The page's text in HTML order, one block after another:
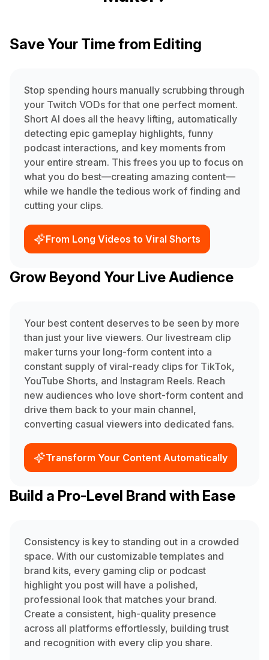
Save Your Time from Editing
Stop spending hours manually scrubbing through
your Twitch VODs for that one perfect moment.
Short AI does all the heavy lifting, automatically
detecting epic gameplay highlights, funny
podcast interactions, and key moments from
your entire stream. This frees you up to focus on
what you do best—creating amazing content—
while we handle the tedious work of finding and
cutting your clips.
From Long Videos to Viral Shorts
Grow Beyond Your Live Audience
Your best content deserves to be seen by more
than just your live viewers. Our livestream clip
maker turns your long-form content into a
constant supply of viral-ready clips for TikTok,
YouTube Shorts, and Instagram Reels. Reach
new audiences who love short-form content and
drive them back to your main channel,
converting casual viewers into dedicated fans.
Transform Your Content Automatically
Build a Pro-Level Brand with Ease
Consistency is key to standing out in a crowded
space. With our customizable templates and
brand kits, every gaming clip or podcast
highlight you post will have a polished,
professional look that matches your brand.
Create a consistent, high-quality presence
across all platforms effortlessly, building trust
and recognition with every clip you share.